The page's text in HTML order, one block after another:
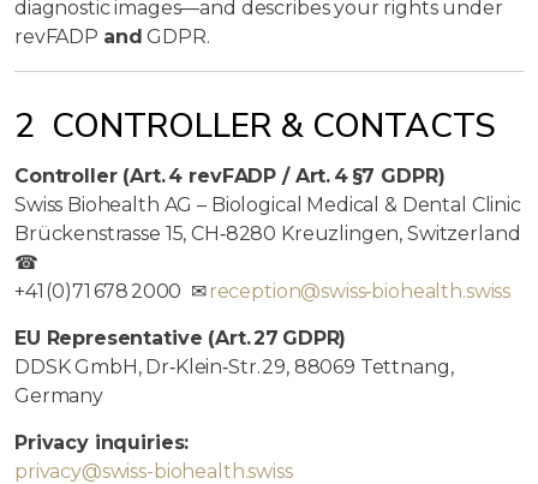
diagnostic images—and describes your rights under
revFADP and GDPR.
2 CONTROLLER & CONTACTS
Controller (Art. 4 revFADP / Art. 4 §7 GDPR)
Swiss Biohealth AG – Biological Medical & Dental Clinic
Brückenstrasse 15, CH‑8280 Kreuzlingen, Switzerland
☎
+41 (0)71 678 2000 ✉reception@swiss‑biohealth.swiss
EU Representative (Art. 27 GDPR)
DDSK GmbH, Dr‑Klein‑Str. 29, 88069 Tettnang,
Germany
Privacy inquiries:
privacy@swiss-biohealth.swiss